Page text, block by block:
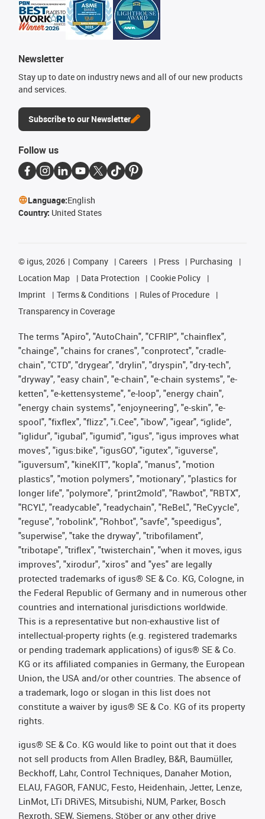
Newsletter
Stay up to date on industry news and all of our new products
and services.
Subscribe to our Newsletter
Follow us
Language:English
Country: United States
© igus, 2026 Company Careers Press
Purchasing
Location Map
Data Protection
Cookie Policy
Imprint
Terms & Conditions
Rules of Procedure
Transparency in Coverage
The terms "Apiro", "AutoChain", "CFRIP", "chainflex",
"chainge", "chains for cranes", "conprotect", "cradle-
chain", "CTD", "drygear", "drylin", "dryspin", "dry-tech",
"dryway", "easy chain", "e-chain", "e-chain systems", "e-
ketten", "e-kettensysteme", "e-loop", "energy chain",
"energy chain systems", "enjoyneering", "e-skin", "e-
spool", "fixflex", "flizz", "i.Cee", "ibow", "igear", “iglide”,
"iglidur", "igubal", "igumid", "igus", "igus improves what
moves", "igus:bike", "igusGO", "igutex", "iguverse",
"iguversum", "kineKIT", "kopla", "manus", "motion
plastics", "motion polymers", "motionary", "plastics for
longer life", "polymore", "print2mold", "Rawbot", "RBTX",
"RCYL", "readycable", "readychain", "ReBeL", "ReCyycle",
"reguse", "robolink", "Rohbot", "savfe", "speedigus",
"superwise", "take the dryway", "tribofilament",
"tribotape", "triflex", "twisterchain", "when it moves, igus
improves", "xirodur", "xiros" and "yes" are legally
protected trademarks of igus® SE & Co. KG, Cologne, in
the Federal Republic of Germany and in numerous other
countries and international jurisdictions worldwide.
This is a representative but non-exhaustive list of
intellectual-property rights (e.g. registered trademarks
or pending trademark applications) of igus® SE & Co.
KG or its affiliated companies in Germany, the European
Union, the USA and/or other countries. The absence of
a trademark, logo or slogan in this list does not
constitute a waiver by igus® SE & Co. KG of its property
rights.
igus® SE & Co. KG would like to point out that it does
not sell products from Allen Bradley, B&R, Baumüller,
Beckhoff, Lahr, Control Techniques, Danaher Motion,
ELAU, FAGOR, FANUC, Festo, Heidenhain, Jetter, Lenze,
LinMot, LTi DRiVES, Mitsubishi, NUM, Parker, Bosch
Rexroth, SEW, Siemens, Stöber or any other drive